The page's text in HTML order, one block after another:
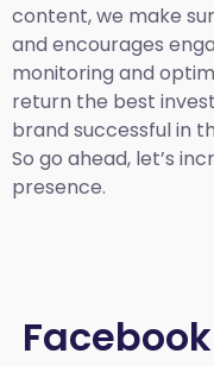
content, we make
and encourages
monitoring and
return the best
brand successful in
So go ahead, let’s
presence.